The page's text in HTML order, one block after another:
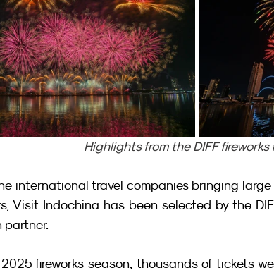
Highlights from the DIFF fireworks
international travel companies bringing
Visit Indochina has been selected by the
fireworks season, thousands of tickets